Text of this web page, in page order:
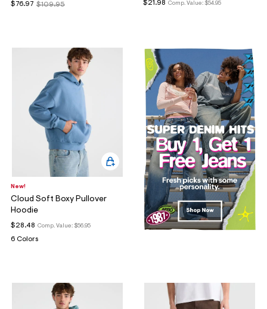
$109.95
$76.97 Comp. Value: $54.95
$21.98
New!
Cloud Soft Boxy Pullover
Hoodie
Comp. Value: $56.95
$28.48
6 Colors